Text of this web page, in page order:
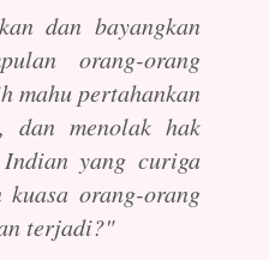
dan bayangkan
orang-orang
mahu pertahankan
dan menolak hak
yang curiga
orang-orang
terjadi?"